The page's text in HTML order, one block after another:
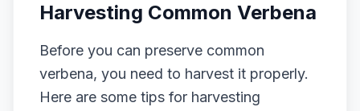
Harvesting Common Verbena
Before you can preserve common
verbena, you need to harvest it properly.
Here are some tips for harvesting